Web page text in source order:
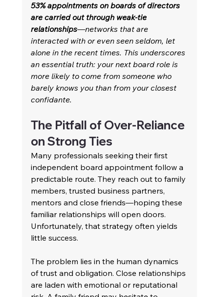
53% appointments on boards of directors
are carried out through weak-tie
relationships—networks that are
interacted with or even seen seldom, let
alone in the recent times. This underscores
an essential truth: your next board role is
more likely to come from someone who
barely knows you than from your closest
confidante.
The Pitfall of Over-Reliance
on Strong Ties
Many professionals seeking their first
independent board appointment follow a
predictable route. They reach out to family
members, trusted business partners,
mentors and close friends—hoping these
familiar relationships will open doors.
Unfortunately, that strategy often yields
little success.
The problem lies in the human dynamics
of trust and obligation. Close relationships
are laden with emotional or reputational